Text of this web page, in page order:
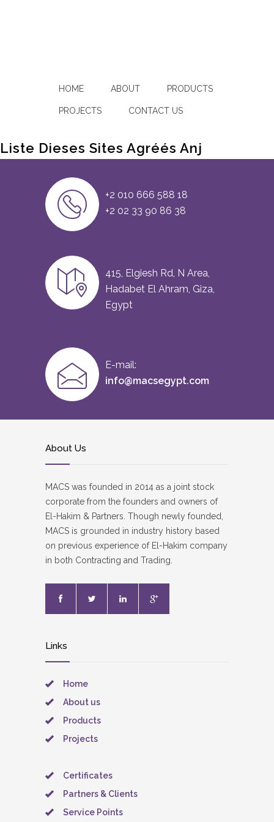
HOME ABOUT PRODUCTS
PROJECTS CONTACT US
Liste Dieses Sites Agréés Anj
+2 010 666 588 18
+2 02 33 90 86 38
415, Elgiesh Rd, N Area,
Hadabet El Ahram, Giza,
Egypt
E-mail:
info@macsegypt.com
About Us
MACS was founded in 2014 as a joint stock
corporate from the founders and owners of
El-Hakim & Partners. Though newly founded,
MACS is grounded in industry history based
on previous experience of El-Hakim company
in both Contracting and Trading.
Links
Home
About us
Products
Projects
Certificates
Partners & Clients
Service Points